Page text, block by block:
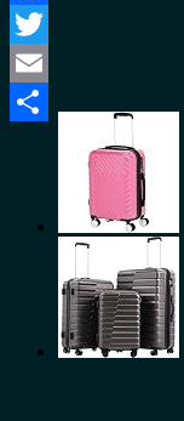
Facebook
Twitter
Email